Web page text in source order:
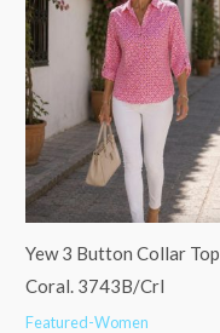
Yew 3 Button Collar Top
Coral. 3743B/Crl
Featured-Women